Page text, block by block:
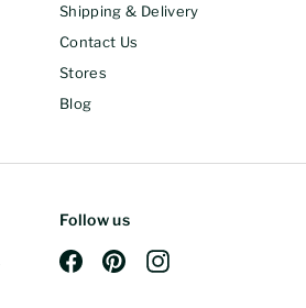
Shipping & Delivery
Contact Us
Stores
Blog
Follow us
FacebookPinterestInstagram